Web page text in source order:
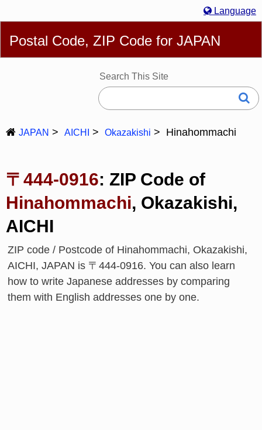
Language
Deutsch
Français Bahasa Melayu 한국어
Italiano
日本語
Postal Code, ZIP Code for JAPAN
Search This Site
JAPAN AICHI Okazakishi Hinahommachi
〒444-0916: ZIP Code of
Hinahommachi, Okazakishi,
AICHI
ZIP code / Postcode of Hinahommachi, Okazakishi,
AICHI, JAPAN is 〒444-0916. You can also learn
how to write Japanese addresses by comparing
them with English addresses one by one.